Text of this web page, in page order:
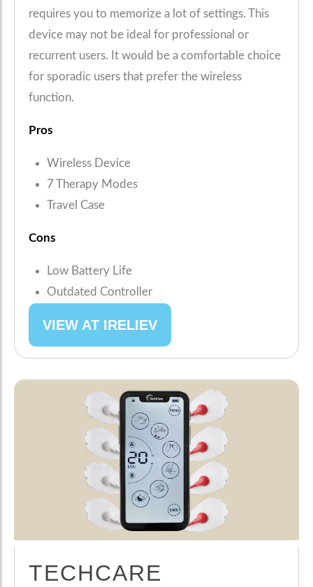
requires you to memorize a lot of settings. This
device may not be ideal for professional or
recurrent users. It would be a comfortable choice
for sporadic users that prefer the wireless
function.
Pros
Wireless Device
7 Therapy Modes
Travel Case
Cons
Low Battery Life
Outdated Controller
VIEW AT IRELIEV
TECHCARE